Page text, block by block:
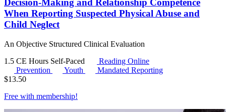
Decision-Making and Relationship Competence
When Reporting Suspected Physical Abuse and
Child Neglect
An Objective Structured Clinical Evaluation
1.5 CE Hours Self-Paced
Reading Online
Prevention
Youth
Mandated Reporting
$13.50
Free with membership!